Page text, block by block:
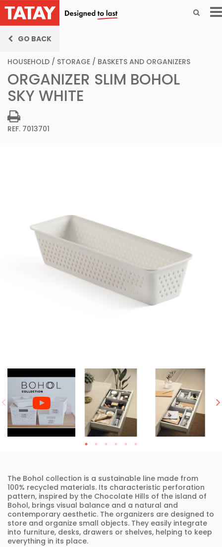
GO BACK
HOUSEHOLD / STORAGE / BASKETS AND ORGANIZERS
ORGANIZER SLIM BOHOL
SKY WHITE
REF. 7013701
The Bohol collection is a sustainable line made from
100% recycled materials. Its characteristic perforation
pattern, inspired by the Chocolate Hills of the island of
Bohol, brings visual balance and a natural and
contemporary aesthetic. The organizers are designed to
store and organize small objects. They easily integrate
into furniture, desks, drawers or shelves, helping to keep
everything in its place.